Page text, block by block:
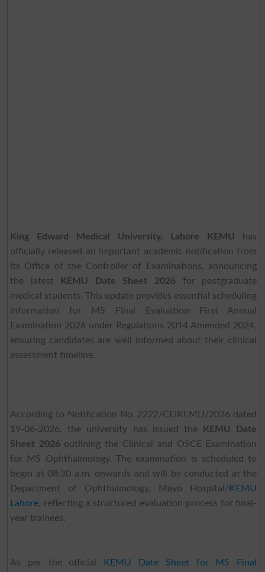
King Edward Medical University, Lahore KEMU has
officially released an important academic notification from
its Office of the Controller of Examinations, announcing
the latest
KEMU Date Sheet 2026 for postgraduate
medical students. This update provides essential scheduling
information for MS Final Evaluation First Annual
Examination 2026 under Regulations 2014 Amended 2024,
ensuring candidates are well informed about their clinical
assessment timeline.
According to Notification No. 2222/CEIKEMU/2026 dated
19-06-2026, the university has issued the
KEMU Date
Sheet 2026outlining the Clinical and OSCE Examination
for MS Ophthalmology. The examination is scheduled to
begin at 08:30 a.m. onwards and will be conducted at the
Department of Ophthalmology, Mayo Hospital/ KEMU
Lahore, reflecting a structured evaluation process for final-
year trainees.
As per the official
KEMU Date Sheet for MS Final